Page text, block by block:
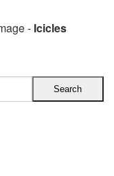
- Icicles